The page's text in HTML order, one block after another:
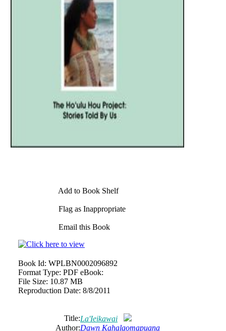
Add to Book Shelf
Flag as Inappropriate
Email this Book
Book Id: WPLBN0002096892
Format Type: PDF eBook:
File Size: 10.87 MB
Reproduction Date: 8/8/2011
Title:La'Ieikawai
Author:Dawn Kahalaomapuana